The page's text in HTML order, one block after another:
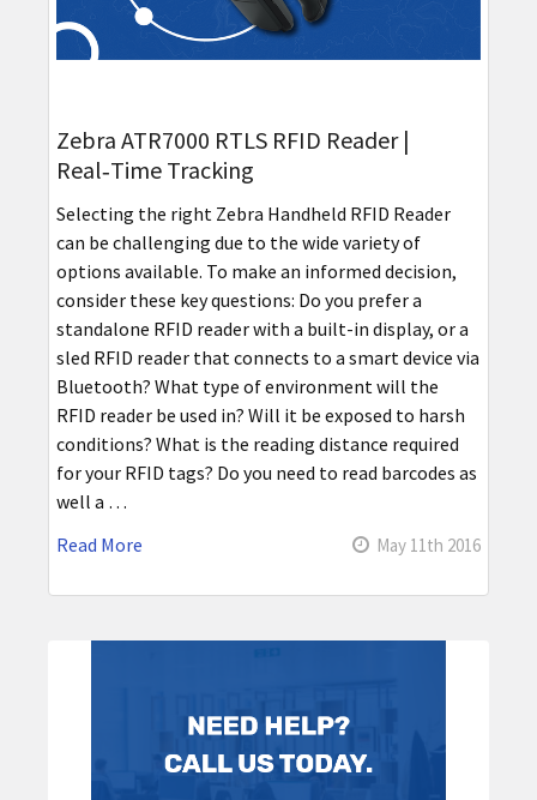
Zebra ATR7000 RTLS RFID Reader |
Real‑Time Tracking
Selecting the right Zebra Handheld RFID Reader
can be challenging due to the wide variety of
options available. To make an informed decision,
consider these key questions: Do you prefer a
standalone RFID reader with a built-in display, or a
sled RFID reader that connects to a smart device via
Bluetooth? What type of environment will the
RFID reader be used in? Will it be exposed to harsh
conditions? What is the reading distance required
for your RFID tags? Do you need to read barcodes as
well a …
Read More
May 11th 2016